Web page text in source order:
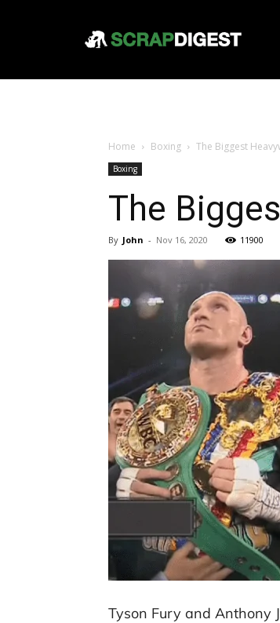
Home Boxing The Biggest
Boxing
The
By John - Nov 16, 2020 11900
Tyson Fury and Anthony